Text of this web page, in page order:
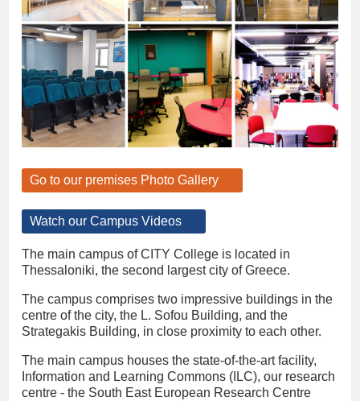
Go to our premises Photo Gallery
Watch our Campus Videos
The main campus of CITY College is located in
Thessaloniki, the second largest city of Greece.
The campus comprises two impressive buildings in the
centre of the city, the L. Sofou Building, and the
Strategakis Building, in close proximity to each other.
The main campus houses the state-of-the-art facility,
Information and Learning Commons (ILC), our research
centre - the South East European Research Centre